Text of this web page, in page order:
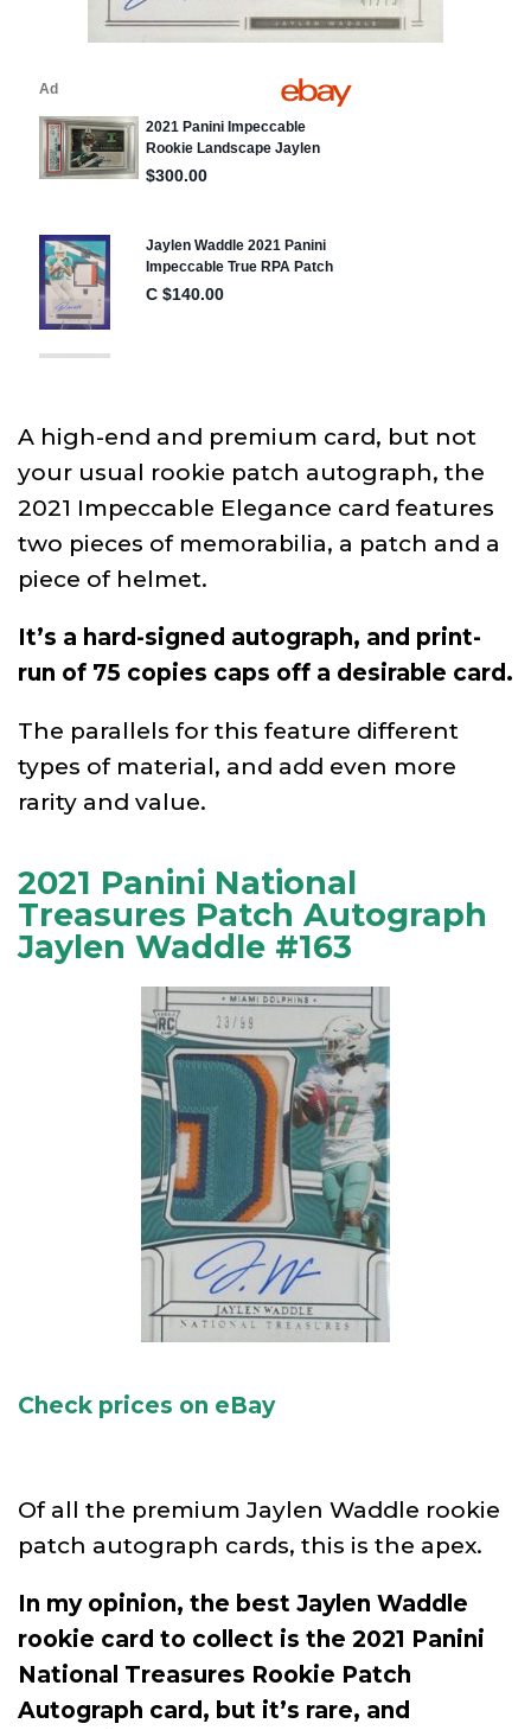
A high-end and premium card, but not
your usual rookie patch autograph, the
2021 Impeccable Elegance card features
two pieces of memorabilia, a patch and a
piece of helmet.
It’s a hard-signed autograph, and print-
run of 75 copies caps off a desirable card.
The parallels for this feature different
types of material, and add even more
rarity and value.
2021 Panini National
Treasures Patch Autograph
Jaylen Waddle #163
Check prices on eBay
Of all the premium Jaylen Waddle rookie
patch autograph cards, this is the apex.
In my opinion, the best Jaylen Waddle
rookie card to collect is the 2021 Panini
National Treasures Rookie Patch
Autograph card, but it’s rare, and